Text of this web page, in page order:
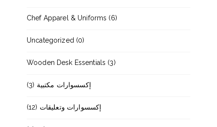
Chef Apparel & Uniforms (6)
Uncategorized (0)
Wooden Desk Essentials (3)
إكسسوارات مكتبية (3)
إكسسوارات وتعليقات (12)